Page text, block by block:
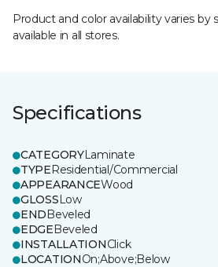
Product and color availability varies by
available in all stores.
Specifications
CATEGORYLaminate
TYPEResidential/Commercial
APPEARANCEWood
GLOSSLow
ENDBeveled
EDGEBeveled
INSTALLATIONClick
LOCATIONOn;Above;Below